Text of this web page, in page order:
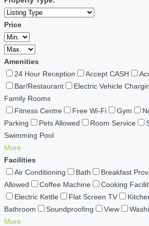
Price
Amenities
24 Hour Reception
Accept CASH
Bar/Restaurant
Electric Vehicle
Family Rooms
Fitness Centre
Free Wi-Fi Gym
Parking
Pets Allowed Room Service
Swimming Pool
More
Facilities
Air Conditioning
Bath Breakfast
Allowed
Coffee Machine
Cooking
Electric Kettle
Flat Screen TV
Bathroom
Soundproofing View
More